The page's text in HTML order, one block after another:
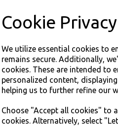
Cookie
We utilize essential cookies to
remains secure. Additionally,
cookies. These are intended to
personalized content,
helping us to further refine our
Choose "Accept all cookies" to
cookies. Alternatively, select
SIGN UP FOR